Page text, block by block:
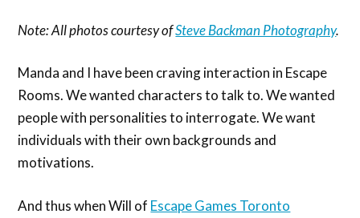
Note: All photos courtesy ofSteve Backman Photography.
Manda and I have been craving interaction in Escape
Rooms. We wanted characters to talk to. We wanted
people with personalities to interrogate. We want
individuals with their own backgrounds and
motivations.
And thus when Will of Escape Games Toronto